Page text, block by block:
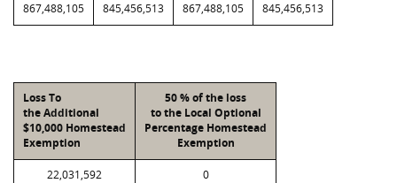
867,488,105 845,456,513 867,488,105 845,456,513
Loss To
the Additional
$10,000 Homestead
Exemption
50 % of the loss
to the Local Optional
Percentage Homestead
Exemption
22,031,592 0